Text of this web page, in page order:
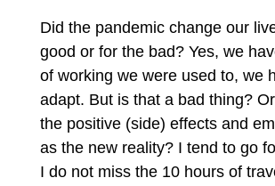
Did the pandemic change our
good or for the bad? Yes, we
of working we were used to, we
adapt. But is that a bad thing?
the positive (side) effects and
as the new reality? I tend to go
I do not miss the 10 hours of